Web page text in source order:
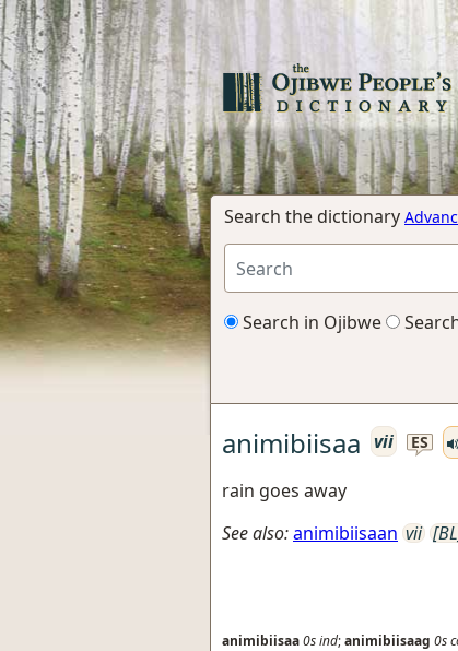
Search the dictionary
Search in Ojibwe
animibiisaa vii ES
rain goes away
See also:animibiisaan vii
animibiisaa0sind;animibiisaag 0s